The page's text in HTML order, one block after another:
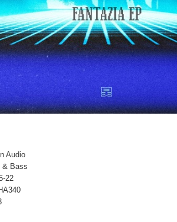
Audio
& Bass
22